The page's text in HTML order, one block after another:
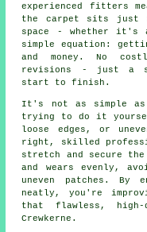
experienced fitters
the carpet sits just
space - whether it's
simple equation:
and money. No
revisions - just a
start to finish.
It's not as simple
trying to do it
loose edges, or
right, skilled
stretch and secure
and wears evenly,
uneven patches.
neatly, you're
that flawless,
Crewkerne.